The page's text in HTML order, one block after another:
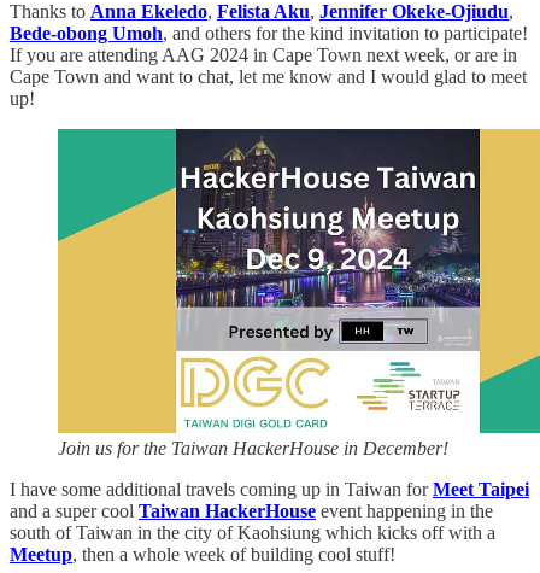
Thanks to Anna Ekeledo, Felista Aku, Jennifer Okeke-Ojiudu,
Bede-obong Umoh, and others for the kind invitation to participate!
If you are attending AAG 2024 in Cape Town next week, or are in
Cape Town and want to chat, let me know and I would glad to meet
up!
Join us for the Taiwan HackerHouse in December!
I have some additional travels coming up in Taiwan forMeet Taipei
and a super cool Taiwan HackerHouse event happening in the
south of Taiwan in the city of Kaohsiung which kicks off with a
Meetup, then a whole week of building cool stuff!